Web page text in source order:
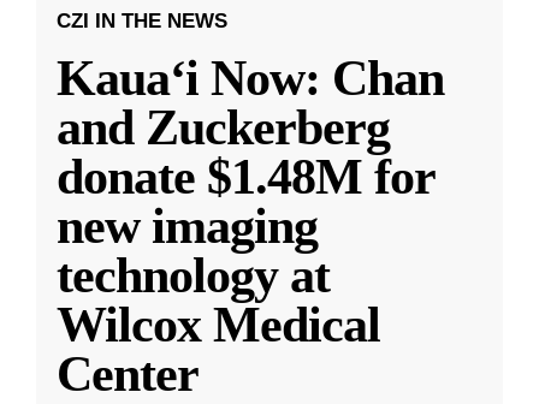
CZI IN THE NEWS
Kauaʻi Now: Chan
and Zuckerberg
donate $1.48M for
new imaging
technology at
Wilcox Medical
Center